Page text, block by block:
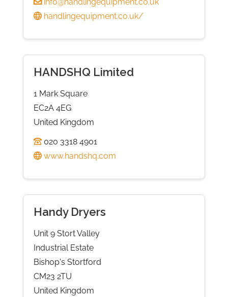
handlingequipment.co.uk/
HANDSHQ Limited
1 Mark Square
EC2A 4EG
United Kingdom
020 3318 4901
www.handshq.com
Handy Dryers
Unit 9 Stort Valley
Industrial Estate
Bishop's Stortford
CM23 2TU
United Kingdom